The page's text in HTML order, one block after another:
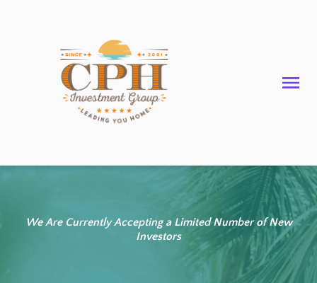
We Are Currently Accepting a Limited Number of New
Investors